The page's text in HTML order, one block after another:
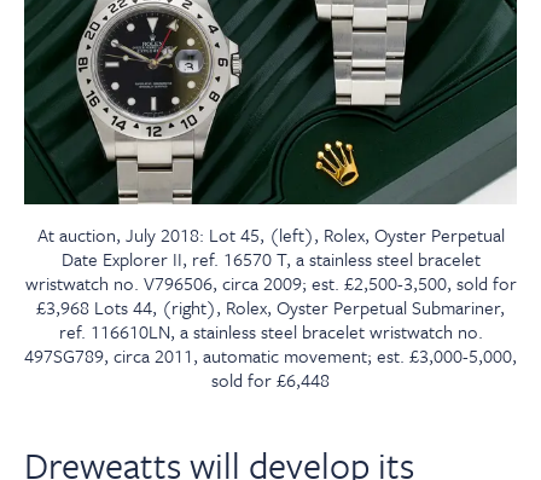
At auction, July 2018: Lot 45, (left), Rolex, Oyster Perpetual
Date Explorer II, ref. 16570 T, a stainless steel bracelet
wristwatch no. V796506, circa 2009; est. £2,500-3,500, sold for
£3,968 Lots 44, (right), Rolex, Oyster Perpetual Submariner,
ref. 116610LN, a stainless steel bracelet wristwatch no.
497SG789, circa 2011, automatic movement; est. £3,000-5,000,
sold for £6,448
Dreweatts will develop its